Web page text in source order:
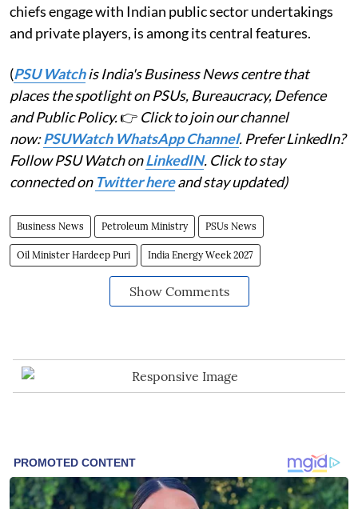
chiefs engage with Indian public sector undertakings
and private players, is among its central features.
(PSU Watchis India's Business News centre that
places the spotlight on PSUs, Bureaucracy, Defence
and Public Policy.👉 Click to join our channel
now:PSUWatch WhatsApp Channel. Prefer LinkedIn?
Follow PSU Watch onLinkedIN. Click to stay
connected on Twitter hereand stay updated)
Business News Petroleum Ministry PSUs News
Oil Minister Hardeep Puri India Energy Week 2027
Show Comments